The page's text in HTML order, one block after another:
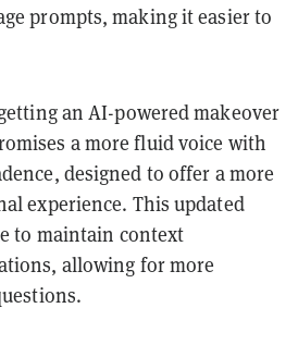
prompts, making it easier to
an AI-powered makeover
a more fluid voice with
designed to offer a more
experience. This updated
to maintain context
allowing for more